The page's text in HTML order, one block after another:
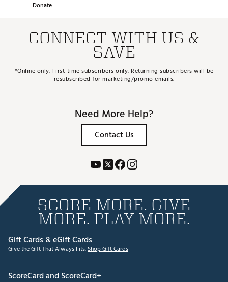
Donate
CONNECT WITH US &
SAVE
*Online only. First-time subscribers only. Returning subscribers will be
resubscribed for marketing/promo emails.
Need More Help?
Contact Us
SCORE MORE. GIVE
MORE. PLAY MORE.
Gift Cards & eGift Cards
Give the Gift That Always Fits.Shop Gift Cards
ScoreCard and ScoreCard+